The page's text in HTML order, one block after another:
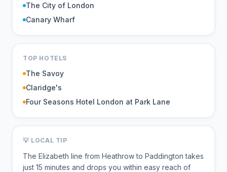
The City of London
Canary Wharf
TOP HOTELS
The Savoy
Claridge's
Four Seasons Hotel London at Park Lane
💡 LOCAL TIP
The Elizabeth line from Heathrow to Paddington takes
just 15 minutes and drops you within easy reach of